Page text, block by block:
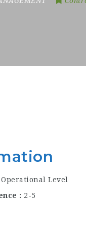
Operational Level
2-5